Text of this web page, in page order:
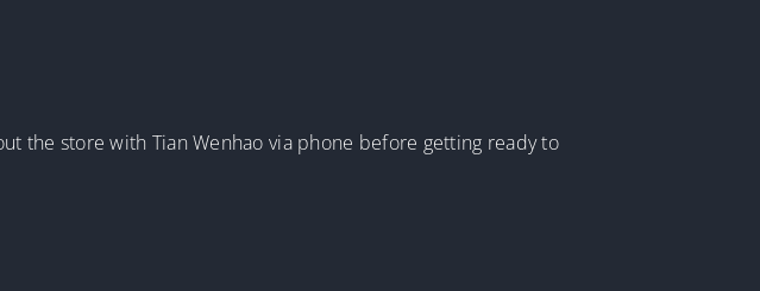
the store with Tian Wenhao via phone before getting ready to